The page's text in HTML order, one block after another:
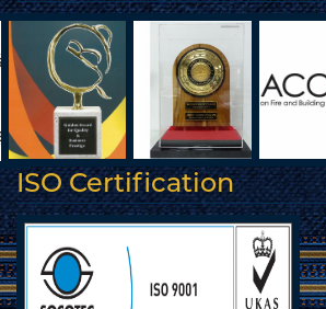
ISO Certification